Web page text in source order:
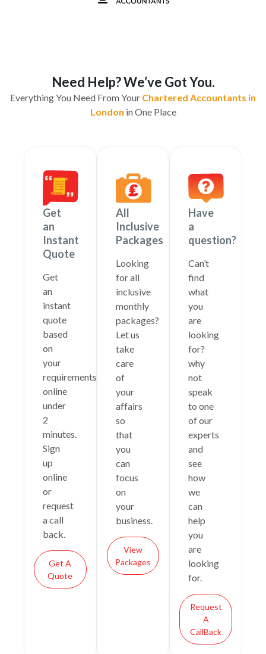
Need Help? We’ve Got You.
Everything You Need From Your Chartered Accountants in
London in One Place
Get
an
Instant
Quote
Get
an
instant
quote
based
on
your
requirements
online
under
2
minutes.
Sign
up
online
or
request
a call
back.
Get A
Quote
All
Inclusive
Packages
Looking
for all
inclusive
monthly
packages?
Let us
take
care
of
your
affairs
so
that
you
can
focus
on
your
business.
View
Packages
Have
a
question?
Can’t
find
what
you
are
looking
for?
why
not
speak
to one
of our
experts
and
see
how
we
can
help
you
are
looking
for.
Request
A
CallBack